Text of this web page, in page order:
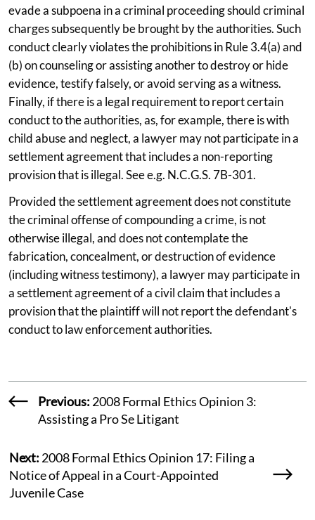
evade a subpoena in a criminal proceeding should criminal
charges subsequently be brought by the authorities. Such
conduct clearly violates the prohibitions in Rule 3.4(a) and
(b) on counseling or assisting another to destroy or hide
evidence, testify falsely, or avoid serving as a witness.
Finally, if there is a legal requirement to report certain
conduct to the authorities, as, for example, there is with
child abuse and neglect, a lawyer may not participate in a
settlement agreement that includes a non-reporting
provision that is illegal. See e.g. N.C.G.S. 7B-301.
Provided the settlement agreement does not constitute
the criminal offense of compounding a crime, is not
otherwise illegal, and does not contemplate the
fabrication, concealment, or destruction of evidence
(including witness testimony), a lawyer may participate in
a settlement agreement of a civil claim that includes a
provision that the plaintiff will not report the defendant's
conduct to law enforcement authorities.
Previous: 2008 Formal Ethics Opinion 3:
Assisting a Pro Se Litigant
Next: 2008 Formal Ethics Opinion 17: Filing a
Notice of Appeal in a Court-Appointed
Juvenile Case